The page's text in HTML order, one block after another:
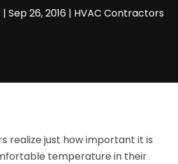
| Sep 26, 2016 | HVAC Contractors
realize just how important it is
temperature in their